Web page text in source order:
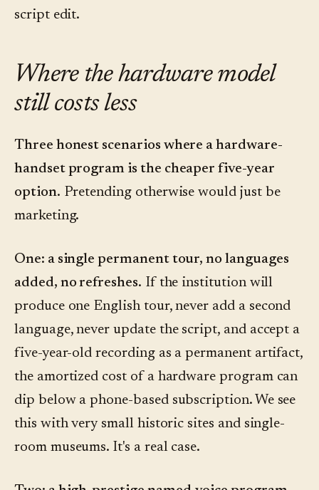
script edit.
Where the hardware model
still costs less
Three honest scenarios where a hardware-
handset program is the cheaper five-year
option. Pretending otherwise would just be
marketing.
One: a single permanent tour, no languages
added, no refreshes. If the institution will
produce one English tour, never add a second
language, never update the script, and accept a
five-year-old recording as a permanent artifact,
the amortized cost of a hardware program can
dip below a phone-based subscription. We see
this with very small historic sites and single-
room museums. It's a real case.